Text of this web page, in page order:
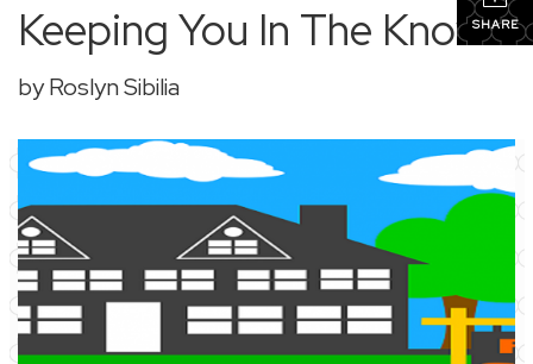
SHARE
Keeping You In The Know
by Roslyn Sibilia